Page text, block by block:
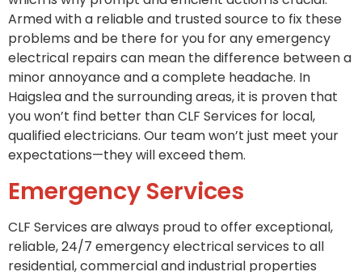
Armed with a reliable and trusted source to fix these
problems and be there for you for any emergency
electrical repairs can mean the difference between a
minor annoyance and a complete headache. In
Haigslea and the surrounding areas, it is proven that
you won’t find better than CLF Services for local,
qualified electricians. Our team won’t just meet your
expectations—they will exceed them.
Emergency Services
CLF Services are always proud to offer exceptional,
reliable, 24/7 emergency electrical services to all
residential, commercial and industrial properties